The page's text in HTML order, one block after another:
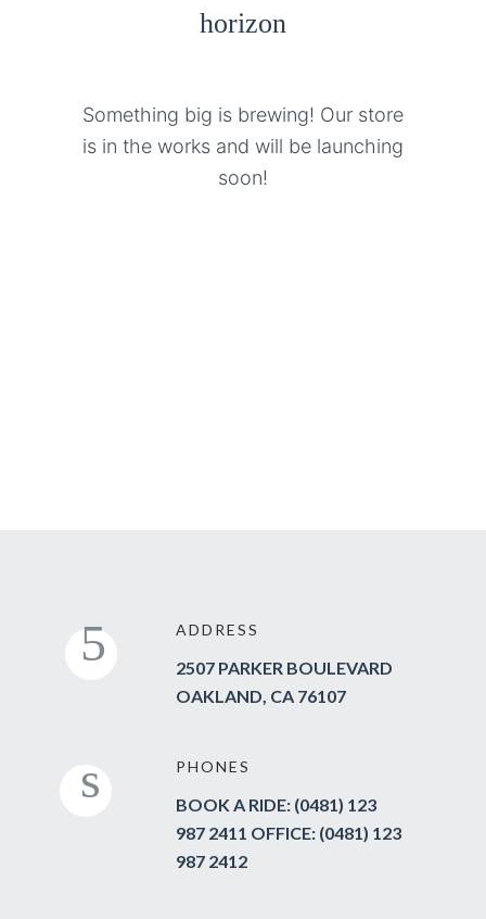
horizon
Something big is brewing! Our store
is in the works and will be launching
soon!
ADDRESS
2507 PARKER BOULEVARD
OAKLAND, CA 76107
PHONES
BOOK A RIDE: (0481) 123
987 2411 OFFICE: (0481) 123
987 2412